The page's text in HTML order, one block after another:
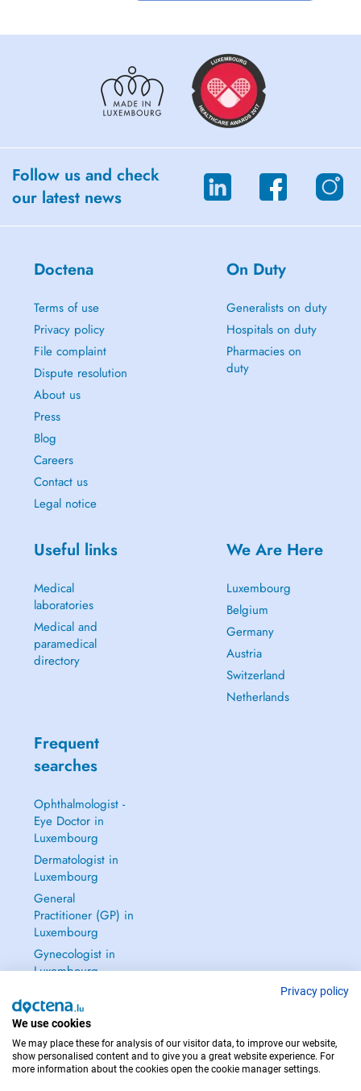
Follow us and check
our latest news
Doctena
Terms of use
Privacy policy
File complaint
Dispute resolution
About us
Press
Blog
Careers
Contact us
Legal notice
On Duty
Generalists on duty
Hospitals on duty
Pharmacies on
duty
Useful links
Medical
laboratories
Medical and
paramedical
directory
We Are Here
Luxembourg
Belgium
Germany
Austria
Switzerland
Netherlands
Frequent
searches
Ophthalmologist -
Eye Doctor in
Luxembourg
Dermatologist in
Luxembourg
General
Practitioner (GP) in
Luxembourg
Gynecologist in
Luxembourg
IN CASE OF EMERGENCIES, PLEASE CONTACT : 112
Privacy policy
We use cookies
We may place these for analysis of our visitor data, to improve our website,
show personalised content and to give you a great website experience. For
more information about the cookies open the cookie manager settings.